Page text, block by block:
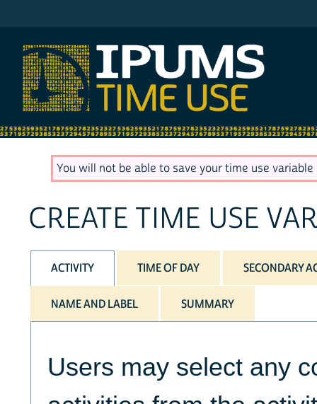
You will not be able to save your time use
CREATE TIME USE
ACTIVITY TIME OF DAY SECONDARY
NAME AND LABEL SUMMARY
Users may select any